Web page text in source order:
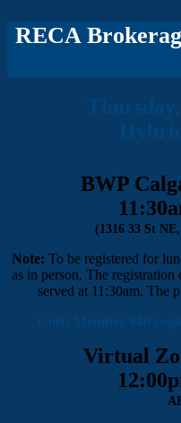
RECA
BWP
(1316 33 St
Note: To be registered for
as in person. The
served at 11:30am. The
Cost: Member $40
Virtual